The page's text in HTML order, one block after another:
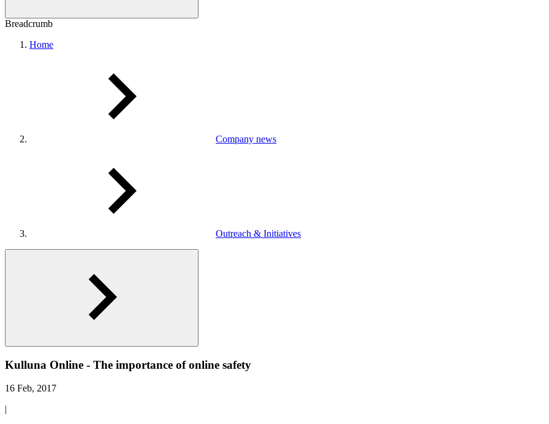
Breadcrumb
Home
Company news
Outreach & Initiatives
Kulluna Online - The importance of online safety
16 Feb, 2017
|